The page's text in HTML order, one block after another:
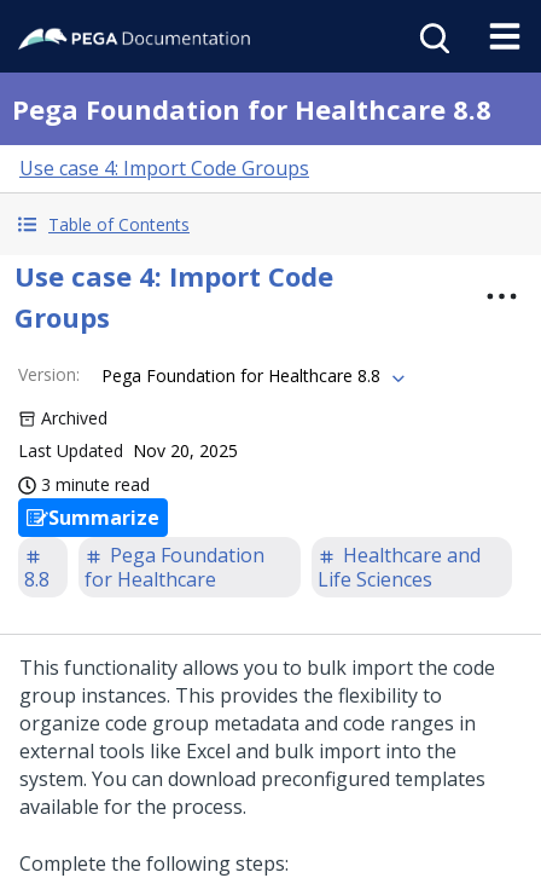
Pega Foundation for Healthcare 8.8
Use case 4: Import Code Groups
Table of Contents
Use case 4: Import Code
Groups
Version:
Pega Foundation for Healthcare 8.8
Archived
Last Updated Nov 20, 2025
3 minute read
Summarize
8.8
Pega Foundation
for Healthcare
Healthcare and
Life Sciences
This functionality allows you to bulk import the code
group instances. This provides the flexibility to
organize code group metadata and code ranges in
external tools like Excel and bulk import into the
system. You can download preconfigured templates
available for the process.
Complete the following steps: